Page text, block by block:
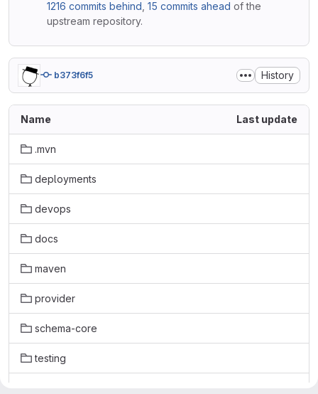
1216 commits behind 15 commits ahead of the
upstream repository.
b373f6f5 History
Name Last update
.mvn
deployments
devops
docs
maven
provider
schema-core
testing